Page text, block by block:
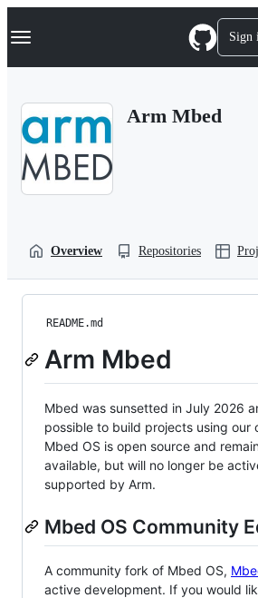
k
p
Navigation Menu Sign
Arm Mbed
Overview Repositories
README.md
Arm Mbed
Mbed was sunsetted in July 2026
possible to build projects using our
Mbed OS is open source and
available, but will no longer be
supported by Arm.
Mbed OS Community
A community fork of Mbed OS,
active development. If you would